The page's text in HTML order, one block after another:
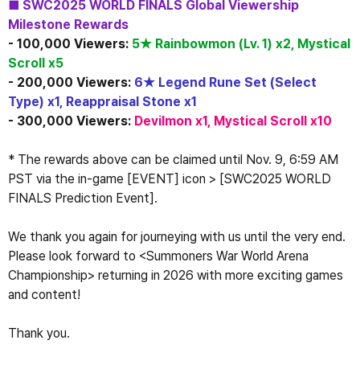
■ SWC2025 WORLD FINALS Global Viewership
Milestone Rewards
- 100,000 Viewers: 5★ Rainbowmon (Lv. 1) x2, Mystical
Scroll x5
- 200,000 Viewers: 6★ Legend Rune Set (Select
Type) x1, Reappraisal Stone x1
- 300,000 Viewers: Devilmon x1, Mystical Scroll x10
* The rewards above can be claimed until Nov. 9, 6:59 AM
PST via the in-game [EVENT] icon > [SWC2025 WORLD
FINALS Prediction Event].
We thank you again for journeying with us until the very end.
Please look forward to <Summoners War World Arena
Championship> returning in 2026 with more exciting games
and content!
Thank you.​